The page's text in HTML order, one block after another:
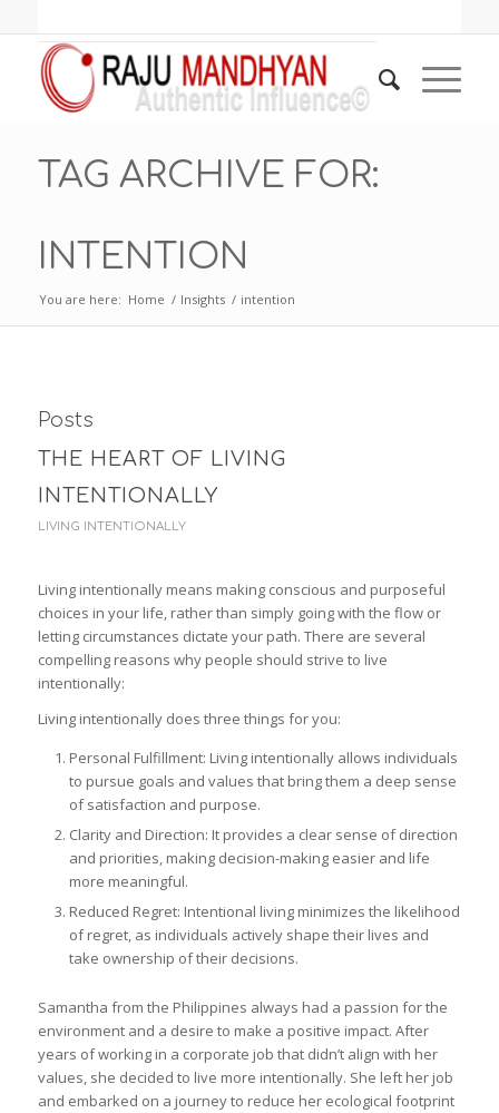
TAG ARCHIVE FOR:
INTENTION
You are here: Home / Insights / intention
Posts
THE HEART OF LIVING
INTENTIONALLY
LIVING INTENTIONALLY
Living intentionally means making conscious and purposeful
choices in your life, rather than simply going with the flow or
letting circumstances dictate your path. There are several
compelling reasons why people should strive to live
intentionally:
Living intentionally does three things for you:
Personal Fulfillment: Living intentionally allows individuals
to pursue goals and values that bring them a deep sense
of satisfaction and purpose.
Clarity and Direction: It provides a clear sense of direction
and priorities, making decision-making easier and life
more meaningful.
Reduced Regret: Intentional living minimizes the likelihood
of regret, as individuals actively shape their lives and
take ownership of their decisions.
Samantha from the Philippines always had a passion for the
environment and a desire to make a positive impact. After
years of working in a corporate job that didn’t align with her
values, she decided to live more intentionally. She left her job
and embarked on a journey to reduce her ecological footprint